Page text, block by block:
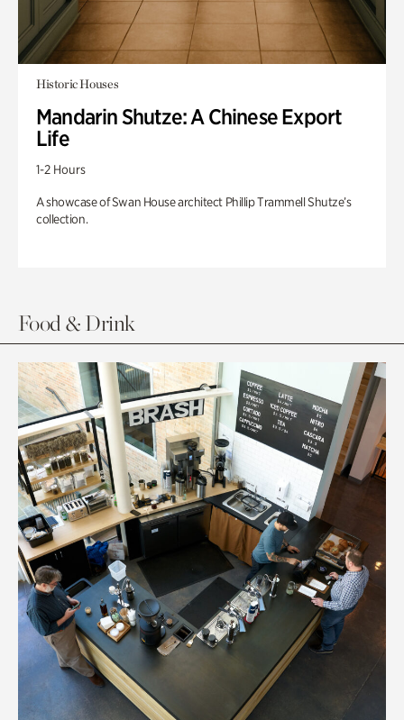
Historic Houses
Mandarin Shutze: A Chinese Export
Life
1-2 Hours
A showcase of Swan House architect Phillip Trammell Shutze’s
collection.
Food & Drink